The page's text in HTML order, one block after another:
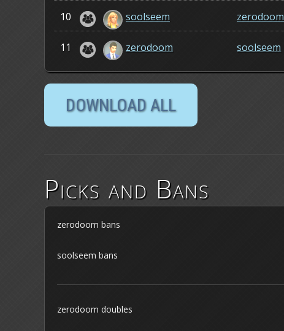
10 soolseem zerodoom
11 zerodoom soolseem
Picks and Bans
zerodoom bans
soolseem bans
zerodoom doubles